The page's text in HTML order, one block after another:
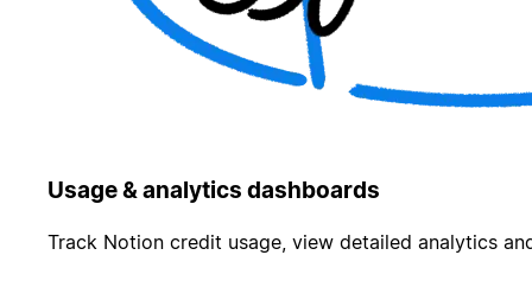
Usage & analytics dashboards
Track Notion credit usage, view detailed analytics